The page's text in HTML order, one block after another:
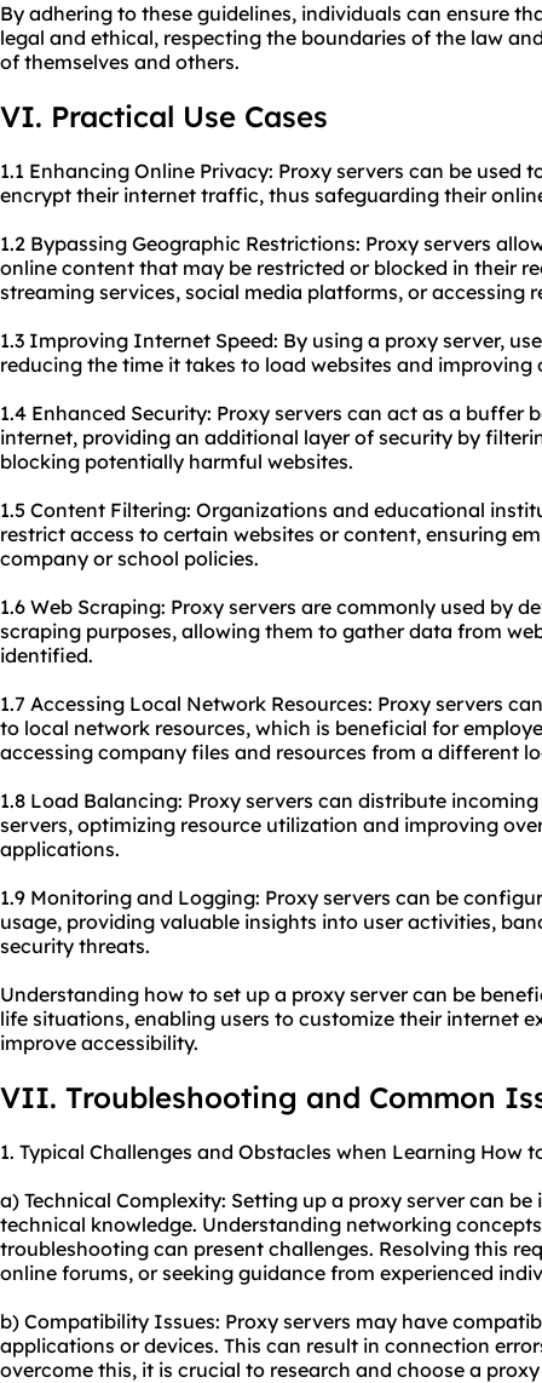
By adhering to these guidelines, individuals can ensure
legal and ethical, respecting the boundaries of the law
of themselves and others.
VI. Practical Use Cases
1.1 Enhancing Online Privacy: Proxy servers can be used
encrypt their internet traffic, thus safeguarding their
1.2 Bypassing Geographic Restrictions: Proxy servers
online content that may be restricted or blocked in their
streaming services, social media platforms, or accessing
1.3 Improving Internet Speed: By using a proxy server,
reducing the time it takes to load websites and improving
1.4 Enhanced Security: Proxy servers can act as a buffer
internet, providing an additional layer of security by
blocking potentially harmful websites.
1.5 Content Filtering: Organizations and educational
restrict access to certain websites or content, ensuring
company or school policies.
1.6 Web Scraping: Proxy servers are commonly used by
scraping purposes, allowing them to gather data from
identified.
1.7 Accessing Local Network Resources: Proxy servers
to local network resources, which is beneficial for
accessing company files and resources from a different
1.8 Load Balancing: Proxy servers can distribute
servers, optimizing resource utilization and improving
applications.
1.9 Monitoring and Logging: Proxy servers can be
usage, providing valuable insights into user activities,
security threats.
Understanding how to set up a proxy server can be
life situations, enabling users to customize their internet
improve accessibility.
VII. Troubleshooting and Common
1. Typical Challenges and Obstacles when Learning How
a) Technical Complexity: Setting up a proxy server can
technical knowledge. Understanding networking
troubleshooting can present challenges. Resolving this
online forums, or seeking guidance from experienced
b) Compatibility Issues: Proxy servers may have
applications or devices. This can result in connection
overcome this, it is crucial to research and choose a